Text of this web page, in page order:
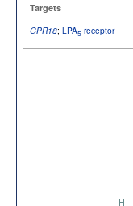
Targets
GPR18; LPA5 receptor